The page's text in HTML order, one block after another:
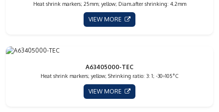
Heat shrink markers; 25mm; yellow; Diam.after shrinking: 4.2mm
VIEW MORE
A63405000-TEC
Heat shrink markers; yellow; Shrinking ratio: 3: 1; -30÷105°C
VIEW MORE